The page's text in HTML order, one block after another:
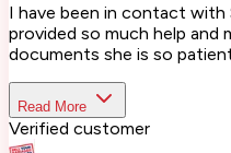
I have been in contact with
provided so much help and
documents she is so patient
Read More
Verified customer